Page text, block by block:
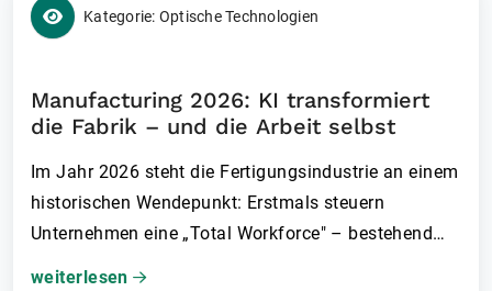
Kategorie: Optische Technologien
Manufacturing 2026: KI transformiert
die Fabrik – und die Arbeit selbst
Im Jahr 2026 steht die Fertigungsindustrie an einem
historischen Wendepunkt: Erstmals steuern
Unternehmen eine „Total Workforce" – bestehend
aus Menschen, KI-Agenten und zunehmend auch
weiterlesen